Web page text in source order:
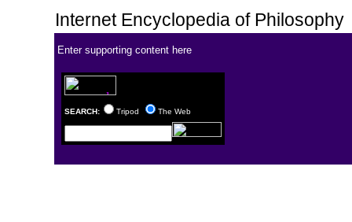
Internet Encyclopedia of Philosophy
Enter supporting content here
SEARCH: Tripod The Web